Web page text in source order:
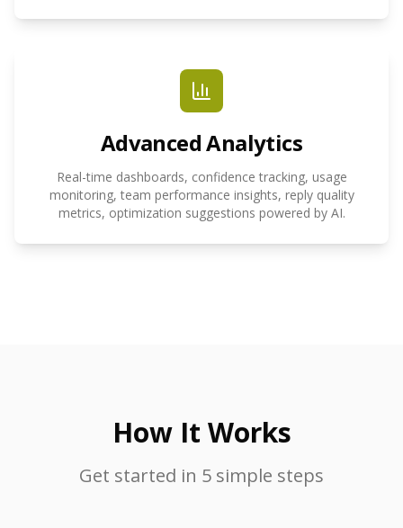
Advanced Analytics
Real-time dashboards, confidence tracking, usage
monitoring, team performance insights, reply quality
metrics, optimization suggestions powered by AI.
How It Works
Get started in 5 simple steps